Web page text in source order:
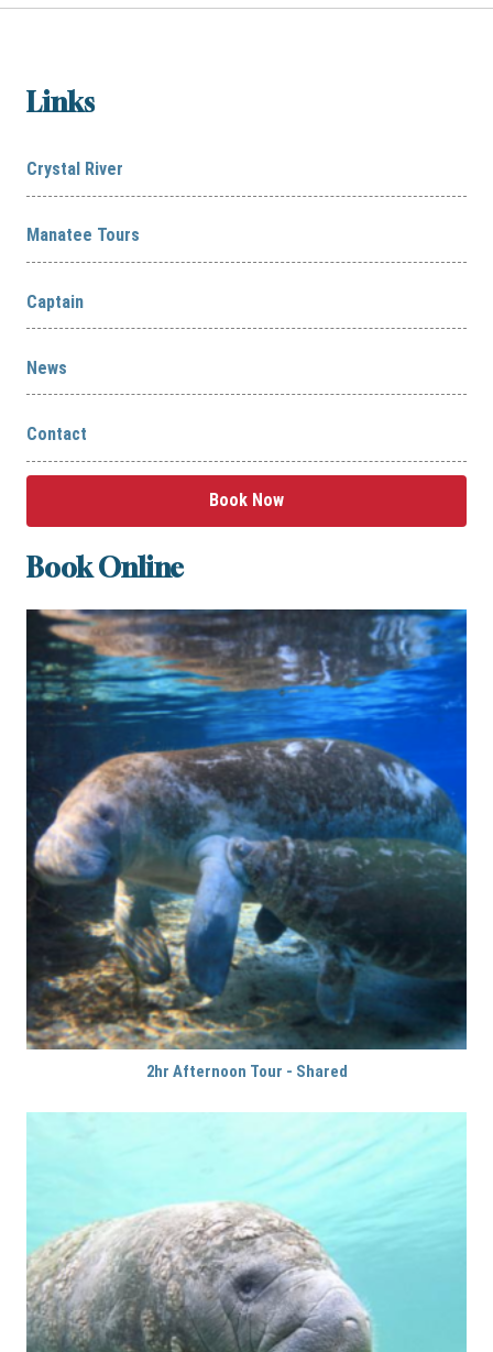
Links
Crystal River
Manatee Tours
Captain
News
Contact
Book Now
Book Online
2hr Afternoon Tour - Shared